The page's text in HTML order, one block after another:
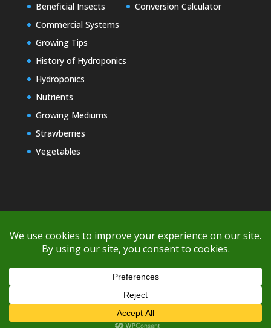
If you're having difficulty with shipping or if the cost is too high,
please take advantage of the quote option (free account feature),
Beneficial Insects
Commercial Systems
Growing Tips
History of Hydroponics
Hydroponics
Nutrients
Growing Mediums
Strawberries
Vegetables
Conversion Calculator
Copyright © 2000-2026 EZ GRO Garden